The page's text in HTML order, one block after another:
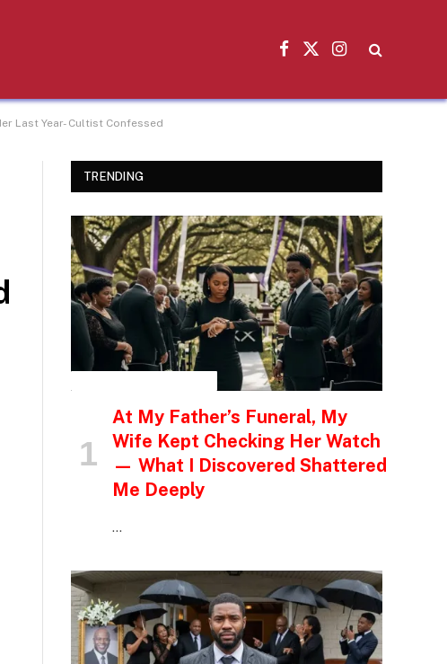
Facebook
X
Instagram
Last Year- Cultist Confessed
TRENDING
At My Father’s Funeral, My
Wife Kept Checking Her Watch
— What I Discovered Shattered
Me Deeply
…